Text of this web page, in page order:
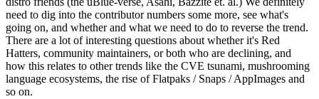
need to dig into the contributor numbers some more, see what's
going on, and whether and what we need to do to reverse the trend.
There are a lot of interesting questions about whether it's Red
Hatters, community maintainers, or both who are declining, and
how this relates to other trends like the CVE tsunami, mushrooming
language ecosystems, the rise of Flatpaks / Snaps / AppImages and
so on.